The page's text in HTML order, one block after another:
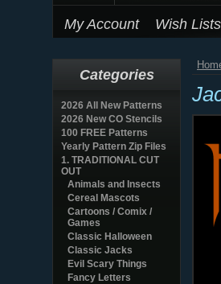
My Account Wish Lists
Categories
2026 All New Patterns
2026 New CO Stencils
100 FREE Patterns
Yearly Pattern Zip Files
1. TRADITIONAL CUT
OUT
Animals and Insects
Cereal Mascots
Cartoons / Comix /
Games
Classic Halloween
Classic Jacks
Evil Scary Things
Fancy Letters